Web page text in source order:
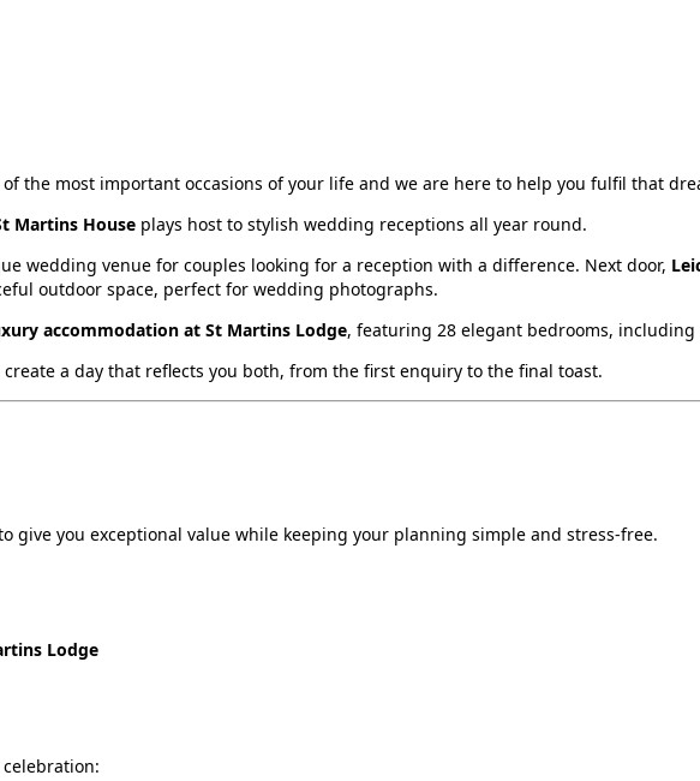
the most important occasions of your life and we are here to help you fulfil that
Martins House plays host to stylish wedding receptions all year round.
wedding venue for couples looking for a reception with a difference. Next door,
outdoor space, perfect for wedding photographs.
accommodation at St Martins Lodge, featuring 28 elegant bedrooms,
a day that reflects you both, from the first enquiry to the final toast.
give you exceptional value while keeping your planning simple and stress‑free.
Lodge